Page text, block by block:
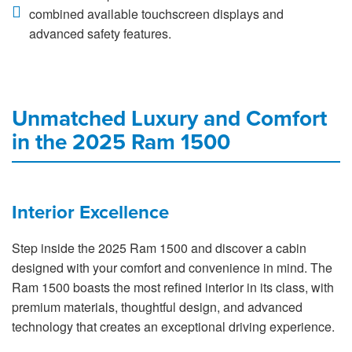
combined available touchscreen displays and
advanced safety features.
Unmatched Luxury and Comfort
in the 2025 Ram 1500
Interior Excellence
Step inside the 2025 Ram 1500 and discover a cabin
designed with your comfort and convenience in mind. The
Ram 1500 boasts the most refined interior in its class, with
premium materials, thoughtful design, and advanced
technology that creates an exceptional driving experience.